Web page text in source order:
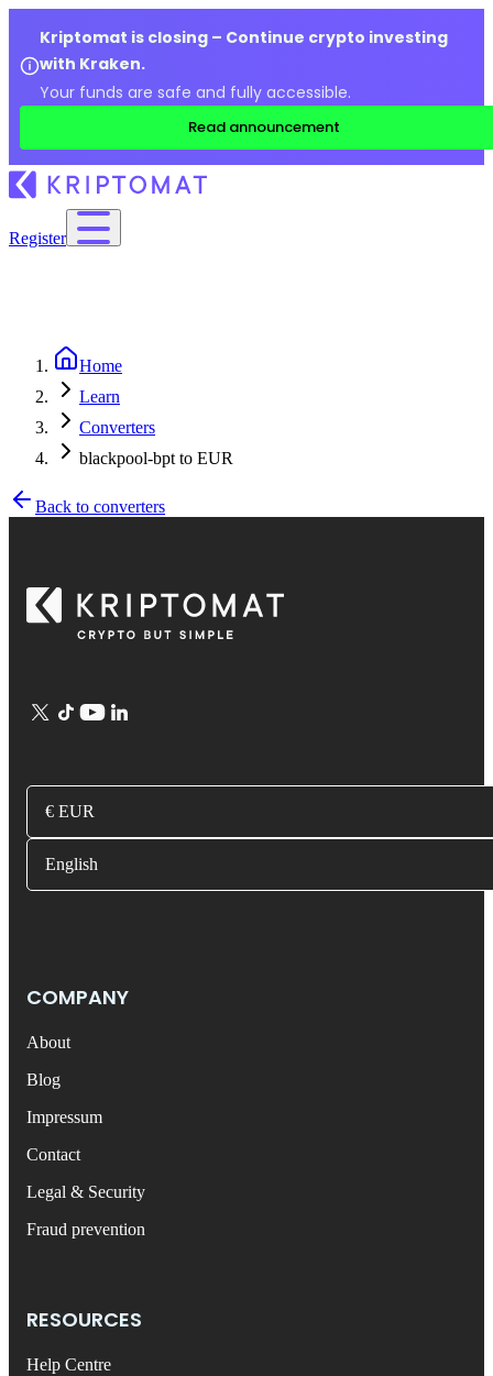
Kriptomat is closing – Continue crypto investing
with Kraken.
Your funds are safe and fully accessible.
Read announcement
Register
Home
Learn
Converters
blackpool-bpt to EUR
Back to converters
€ EUR
English
COMPANY
About
Blog
Impressum
Contact
Legal & Security
Fraud prevention
RESOURCES
Help Centre